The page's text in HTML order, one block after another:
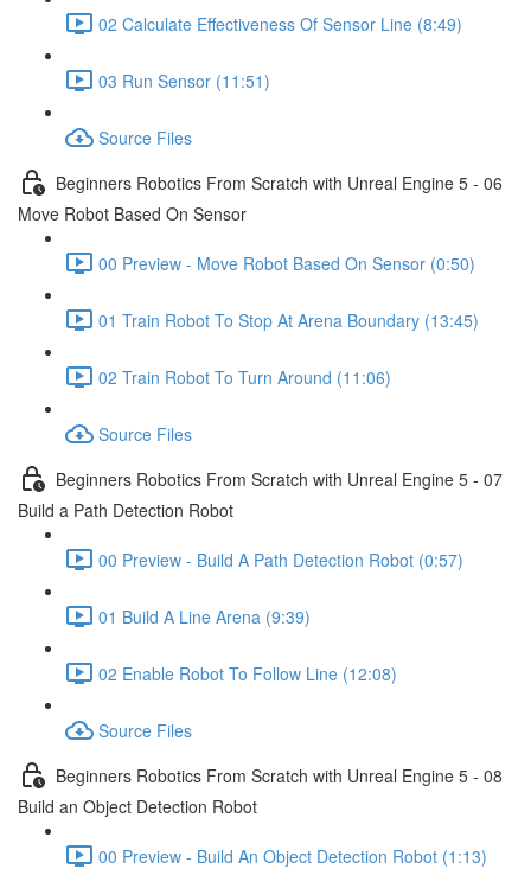
02 Calculate Effectiveness Of Sensor Line (8:49)
03 Run Sensor (11:51)
Source Files
Beginners Robotics From Scratch with Unreal Engine 5 - 06
Move Robot Based On Sensor
00 Preview - Move Robot Based On Sensor (0:50)
01 Train Robot To Stop At Arena Boundary (13:45)
02 Train Robot To Turn Around (11:06)
Source Files
Beginners Robotics From Scratch with Unreal Engine 5 - 07
Build a Path Detection Robot
00 Preview - Build A Path Detection Robot (0:57)
01 Build A Line Arena (9:39)
02 Enable Robot To Follow Line (12:08)
Source Files
Beginners Robotics From Scratch with Unreal Engine 5 - 08
Build an Object Detection Robot
00 Preview - Build An Object Detection Robot (1:13)